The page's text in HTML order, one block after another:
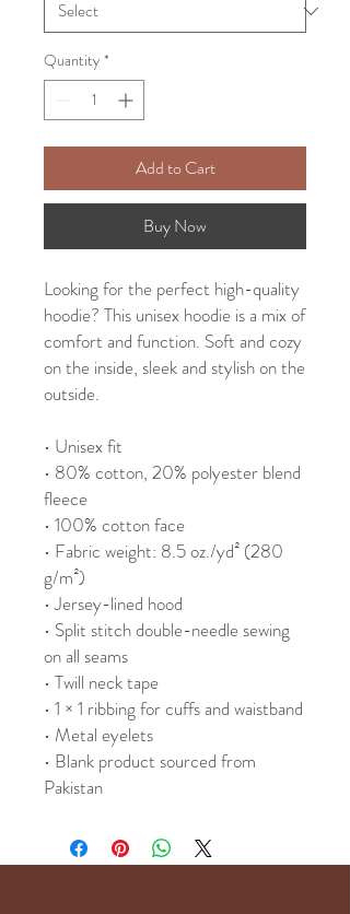
Quantity *
Add to Cart
Buy Now
Looking for the perfect high-quality
hoodie? This unisex hoodie is a mix of
comfort and function. Soft and cozy
on the inside, sleek and stylish on the
outside.
• Unisex fit
• 80% cotton, 20% polyester blend
fleece
• 100% cotton face
• Fabric weight: 8.5 oz./yd² (280
g/m²)
• Jersey-lined hood
• Split stitch double-needle sewing
on all seams
• Twill neck tape
• 1 × 1 ribbing for cuffs and waistband
• Metal eyelets
• Blank product sourced from
Pakistan